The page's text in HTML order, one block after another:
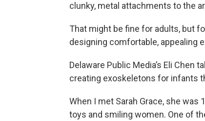
clunky, metal attachments to the
That might be fine for adults, but
designing comfortable, appealing
Delaware Public Media’s Eli Chen
creating exoskeletons for infants
When I met Sarah Grace, she
toys and smiling women. One of